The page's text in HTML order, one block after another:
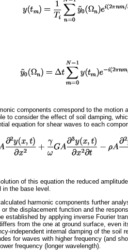
components correspond to the motion
to consider the effect of soil damping,
equation for shear waves to each
of this equation the reduced
in the base level.
harmonic components further
or the displacement function and the
established by applying inverse Fourier
from the one at ground surface, even
independent internal damping of the soil
for waves with higher frequency (and
frequency (longer wavelength).